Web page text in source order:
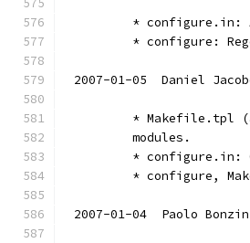
*
* configure:
2007-01-05  Daniel
* Makefile.tpl
	modules.
*
* configure,
2007-01-04  Paolo